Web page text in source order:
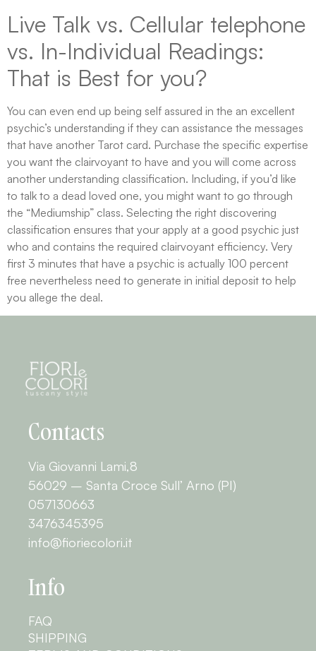
Live Talk vs. Cellular telephone
vs. In-Individual Readings:
That is Best for you?
You can even end up being self assured in the an excellent
psychic’s understanding if they can assistance the messages
that have another Tarot card. Purchase the specific expertise
you want the clairvoyant to have and you will come across
another understanding classification. Including, if you’d like
to talk to a dead loved one, you might want to go through
the “Mediumship” class. Selecting the right discovering
classification ensures that your apply at a good psychic just
who and contains the required clairvoyant efficiency. Very
first 3 minutes that have a psychic is actually 100 percent
free nevertheless need to generate in initial deposit to help
you allege the deal.
Contacts
Via Giovanni Lami,8
56029 – Santa Croce Sull’ Arno (PI)
057130663
3476345395
info@fioriecolori.it
Info
FAQ
SHIPPING